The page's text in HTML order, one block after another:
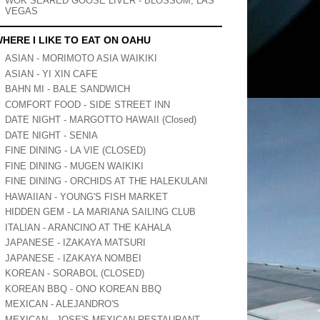
VEGAS
I LIKE TO EAT ON OAHU
ASIAN - MORIMOTO ASIA WAIKIKI
ASIAN - YI XIN CAFE
BAHN MI - BALE SANDWICH
COMFORT FOOD - SIDE STREET INN
DATE NIGHT - MARGOTTO HAWAII (Closed)
DATE NIGHT - SENIA
FINE DINING - LA VIE (CLOSED)
FINE DINING - MUGEN WAIKIKI
FINE DINING - ORCHIDS AT THE HALEKULANI
HAWAIIAN - YOUNG'S FISH MARKET
HIDDEN GEM - LA MARIANA SAILING CLUB
ITALIAN - ARANCINO AT THE KAHALA
JAPANESE - IZAKAYA MATSURI
JAPANESE - IZAKAYA NOMBEI
KOREAN - SORABOL (CLOSED)
KOREAN BBQ - ONO KOREAN BBQ
MEXICAN - ALEJANDRO'S